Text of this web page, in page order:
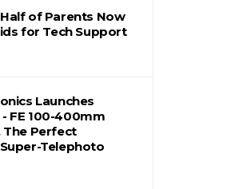
of Parents Now
for Tech Support
Launches
- FE 100-400mm
The Perfect
Telephoto